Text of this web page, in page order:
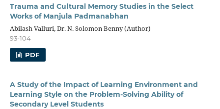
Trauma and Cultural Memory Studies in the Select
Works of Manjula Padmanabhan
Abilash Valluri, Dr. N. Solomon Benny (Author)
93-104
PDF
A Study of the Impact of Learning Environment and
Learning Style on the Problem-Solving Ability of
Secondary Level Students